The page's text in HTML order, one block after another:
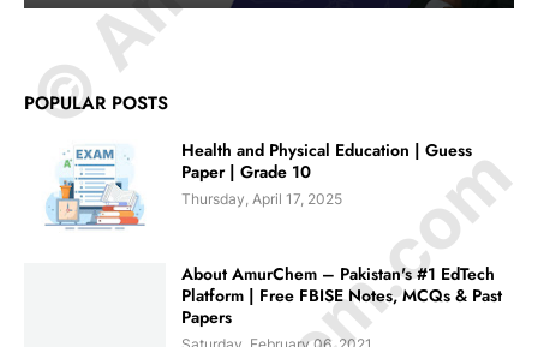
POPULAR POSTS
Health and Physical Education | Guess
Paper | Grade 10
Thursday, April 17, 2025
About AmurChem – Pakistan's #1 EdTech
Platform | Free FBISE Notes, MCQs & Past
Papers